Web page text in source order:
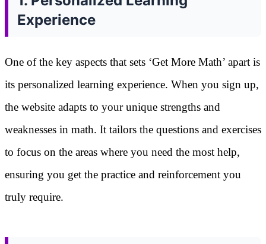
Experience
One of the key aspects that sets ‘Get More Math’ apart is
its personalized learning experience. When you sign up,
the website adapts to your unique strengths and
weaknesses in math. It tailors the questions and exercises
to focus on the areas where you need the most help,
ensuring you get the practice and reinforcement you
truly require.